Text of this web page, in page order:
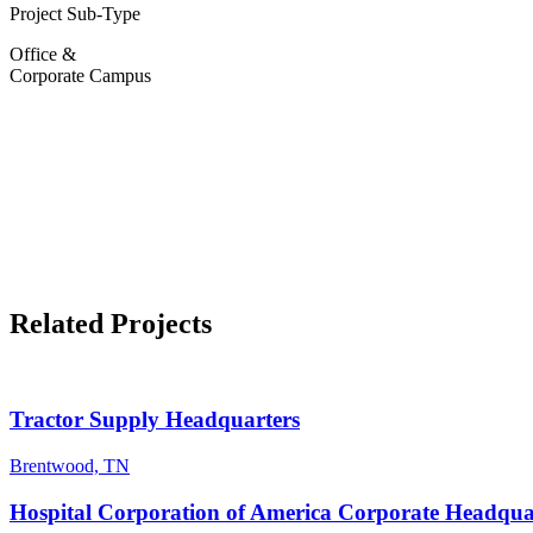
Project Sub-Type
Office &
Corporate Campus
Related Projects
Tractor Supply Headquarters
Brentwood, TN
Hospital Corporation of America Corporate